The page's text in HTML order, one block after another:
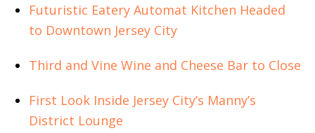
Futuristic Eatery Automat Kitchen Headed
to Downtown Jersey City
Third and Vine Wine and Cheese Bar to Close
First Look Inside Jersey City’s Manny’s
District Lounge